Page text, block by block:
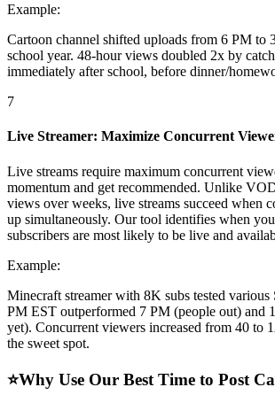
Example:
Cartoon channel shifted uploads from 6 PM to
school year. 48-hour views doubled 2x by
immediately after school, before dinner/
7
Live Streamer: Maximize Concurrent
Live streams require maximum concurrent
momentum and get recommended. Unlike
views over weeks, live streams succeed when
up simultaneously. Our tool identifies when
subscribers are most likely to be live and
Example:
Minecraft streamer with 8K subs tested various
PM EST outperformed 7 PM (people out) and
yet). Concurrent viewers increased from 40 to
the sweet spot.
⭐Why Use Our Best Time to Post